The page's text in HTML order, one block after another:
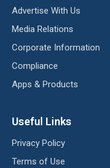
Advertise With Us
Media Relations
Corporate Information
Compliance
Apps & Products
Useful Links
Privacy Policy
Terms of Use